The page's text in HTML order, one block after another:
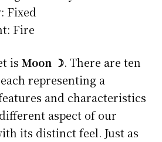
Fixed
Fire
is Moon ☽. There are ten
representing a
and characteristics
aspect of our
its distinct feel. Just as